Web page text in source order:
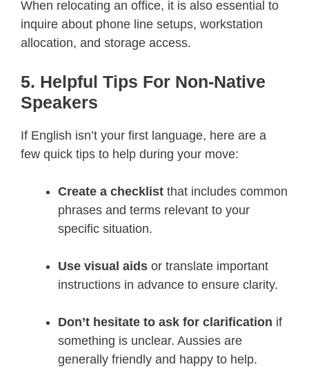
When relocating an office, it is also essential to
inquire about phone line setups, workstation
allocation, and storage access.
5. Helpful Tips For Non-Native
Speakers
If English isn’t your first language, here are a
few quick tips to help during your move:
Create a checklist that includes common
phrases and terms relevant to your
specific situation.
Use visual aids or translate important
instructions in advance to ensure clarity.
Don’t hesitate to ask for clarification if
something is unclear. Aussies are
generally friendly and happy to help.